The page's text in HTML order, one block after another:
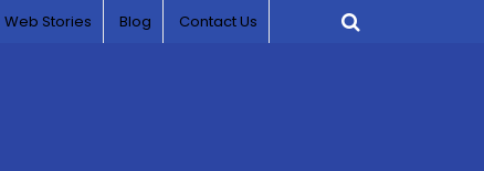
Web Stories Blog Contact Us